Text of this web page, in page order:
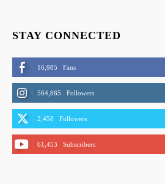
STAY CONNECTED
16,985 Fans
564,865 Followers
2,458 Followers
61,453 Subscribers